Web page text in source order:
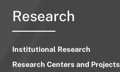
Research
Institutional Research
Research Centers and Projects